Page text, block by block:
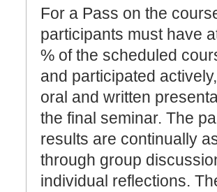
For a Pass on the
participants must have
% of the scheduled
and participated
oral and written
the final seminar. The
results are continually
through group
individual reflections.